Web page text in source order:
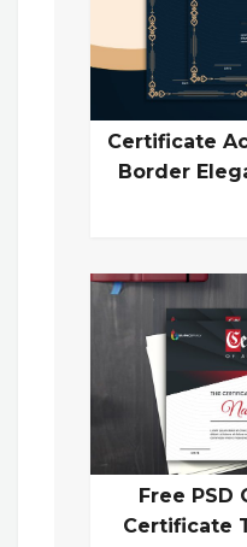
Certificate
Border
Free PSD
Certificate